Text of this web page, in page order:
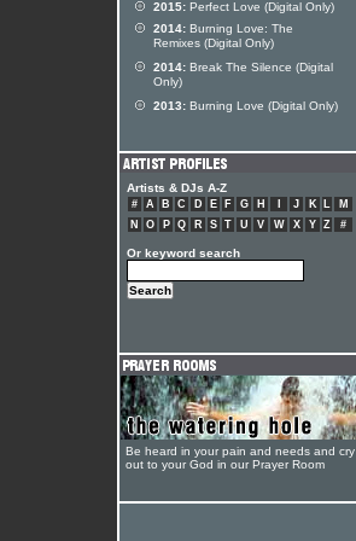
2015: Perfect Love (Digital Only)
2014: Burning Love: The
Remixes (Digital Only)
2014: Break The Silence (Digital
Only)
2013: Burning Love (Digital Only)
Artists & DJs A-Z
# A B C D E F G H J K L
M
N
O P Q R S T U V W X Y Z #
Or keyword search
Be heard in your pain and needs and cry
out to your God in our Prayer Room